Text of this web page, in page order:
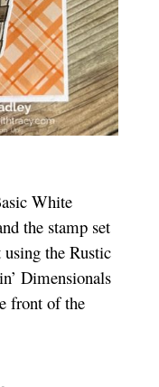
White
the stamp set
the Rustic
Dimensionals
front of the